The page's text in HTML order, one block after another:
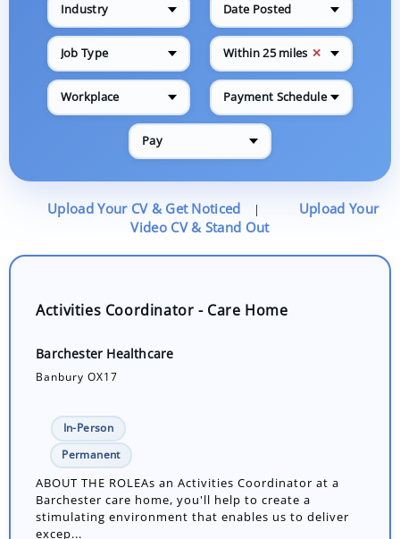
Industry Date Posted
Job Type Within 25 miles ✕
Workplace Payment Schedule
Pay
Upload Your CV & Get Noticed |
Upload Your
Video CV & Stand Out
Activities Coordinator - Care Home
Barchester Healthcare
Banbury OX17
In-Person
Permanent
ABOUT THE ROLEAs an Activities Coordinator at a
Barchester care home, you'll help to create a
stimulating environment that enables us to deliver
excep...